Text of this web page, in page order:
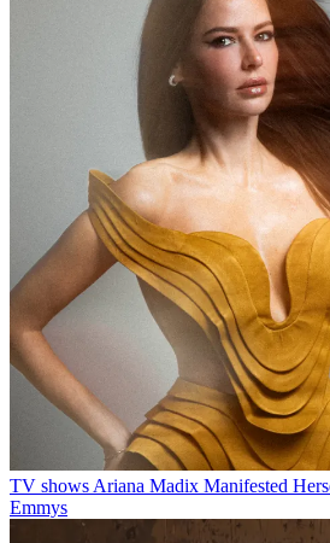
TV shows Ariana Madix Manifested
Emmys